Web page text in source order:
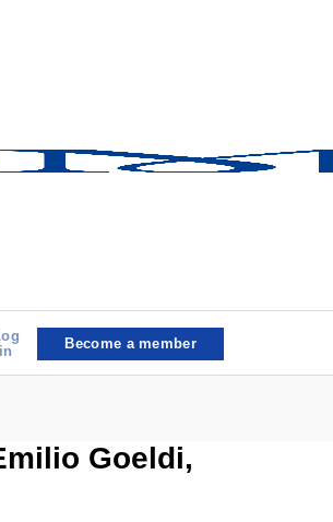
in
Become a member
Goeldi,